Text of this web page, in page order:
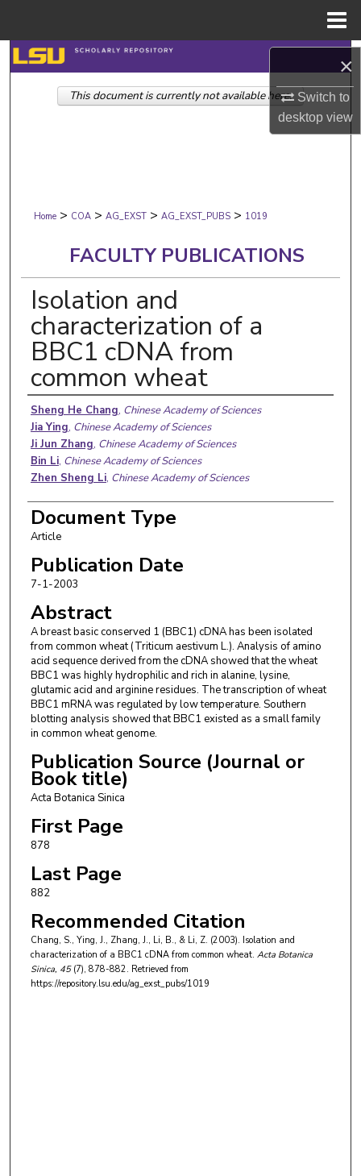
×
Switch to
desktopview
Search
Browse Collections
Digital Commons Network™
Home > COA > AG_EXST > AG_EXST_PUBS > 1019
FACULTY PUBLICATIONS
Isolation and
characterization of a
BBC1 cDNA from
common wheat
Authors
Sheng He Chang, Chinese Academy of Sciences
Jia Ying, Chinese Academy of Sciences
Ji Jun Zhang, Chinese Academy of Sciences
Bin Li, Chinese Academy of Sciences
Zhen Sheng Li, Chinese Academy of Sciences
Document Type
Article
Publication Date
7-1-2003
Abstract
A breast basic conserved 1 (BBC1) cDNA has been isolated
from common wheat (Triticum aestivum L.). Analysis of amino
acid sequence derived from the cDNA showed that the wheat
BBC1 was highly hydrophilic and rich in alanine, lysine,
glutamic acid and arginine residues. The transcription of wheat
BBC1 mRNA was regulated by low temperature. Southern
blotting analysis showed that BBC1 existed as a small family
in common wheat genome.
Publication Source (Journal or
Book title)
Acta Botanica Sinica
First Page
878
Last Page
882
Recommended Citation
Chang, S., Ying, J., Zhang, J., Li, B., & Li, Z. (2003). Isolation and
characterization of a BBC1 cDNA from common wheat. Acta Botanica
Sinica, 45(7), 878-882. Retrieved from
https://repository.lsu.edu/ag_exst_pubs/1019
This document is currently not available here.